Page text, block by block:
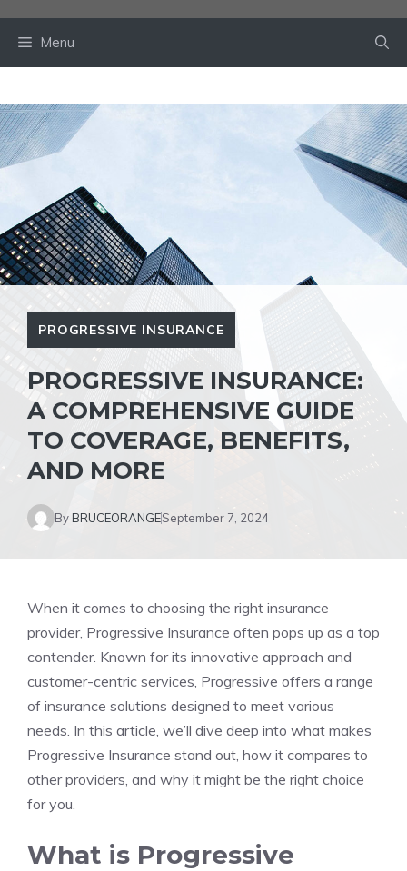
Menu
PROGRESSIVE INSURANCE
PROGRESSIVE INSURANCE:
A COMPREHENSIVE GUIDE
TO COVERAGE, BENEFITS,
AND MORE
ByBRUCEORANGESeptember 7, 2024
When it comes to choosing the right insurance
provider, Progressive Insurance often pops up as a top
contender. Known for its innovative approach and
customer-centric services, Progressive offers a range
of insurance solutions designed to meet various
needs. In this article, we’ll dive deep into what makes
Progressive Insurance stand out, how it compares to
other providers, and why it might be the right choice
for you.
What is Progressive